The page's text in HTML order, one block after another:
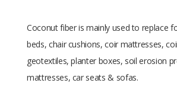
Coconut fiber is mainly used to replace
beds, chair cushions, coir mattresses,
geotextiles, planter boxes, soil erosion
mattresses, car seats & sofas.